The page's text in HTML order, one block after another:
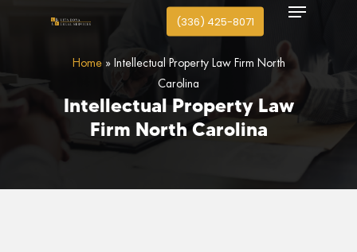
content
(336) 425-8071
search
Home »Intellectual Property Law Firm North
Carolina
Intellectual Property Law
Firm North Carolina
Menu